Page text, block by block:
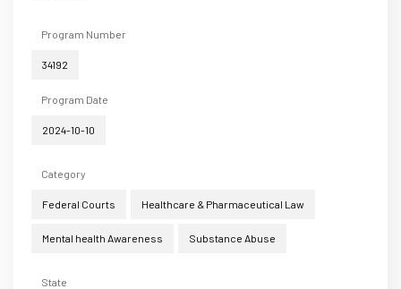
Program Number
34192
Program Date
2024-10-10
Category
Federal Courts Healthcare & Pharmaceutical Law
Mental health Awareness Substance Abuse
State